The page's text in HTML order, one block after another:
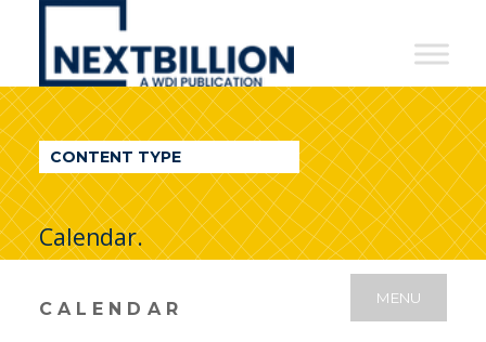
NextBillion
A
WDI
Publication
CONTENT TYPE
Calendar.
CALENDAR
MENU